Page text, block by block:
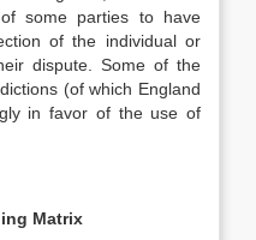
some parties to have
of the individual or
dispute. Some of the
(of which England
in favor of the use of
Matrix